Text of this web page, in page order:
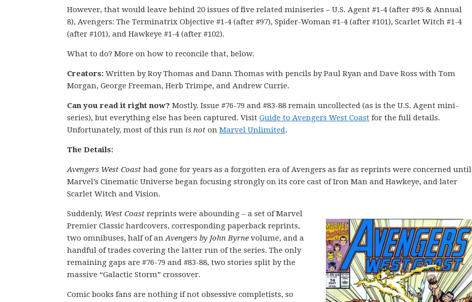
However, that would leave behind 20 issues of five related miniseries – U.S. Agent #1-4 (after #95 & Annual
8), Avengers: The Terminatrix Objective #1-4 (after #97), Spider-Woman #1-4 (after #101), Scarlet Witch #1-4
(after #101), and Hawkeye #1-4 (after #102).
What to do? More on how to reconcile that, below.
Creators: Written by Roy Thomas and Dann Thomas with pencils by Paul Ryan and Dave Ross with Tom
Morgan, George Freeman, Herb Trimpe, and Andrew Currie.
Can you read it right now? Mostly. Issue #76-79 and #83-88 remain uncollected (as is the U.S. Agent mini-
series), but everything else has been captured. Visit Guide to Avengers West Coast for the full details.
Unfortunately, most of this run is not on Marvel Unlimited.
The Details:
Avengers West Coast had gone for years as a forgotten era of Avengers as far as reprints were concerned until
Marvel’s Cinematic Universe began focusing strongly on its core cast of Iron Man and Hawkeye, and later
Scarlet Witch and Vision.
Suddenly, West Coast reprints were abounding – a set of Marvel
Premier Classic hardcovers, corresponding paperback reprints,
two omnibuses, half of anAvengers by John Byrne volume, and a
handful of trades covering the latter run of the series. The only
remaining gaps are #76-79 and #83-88, two stories split by the
massive “Galactic Storm” crossover.
Comic books fans are nothing if not obsessive completists, so